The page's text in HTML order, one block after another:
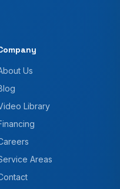
Us
Library
Areas